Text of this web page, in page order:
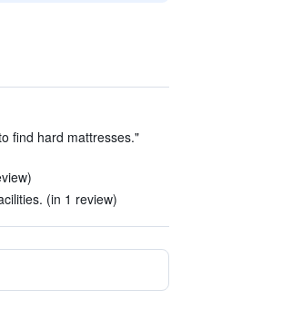
find hard mattresses."
(in 1 review)